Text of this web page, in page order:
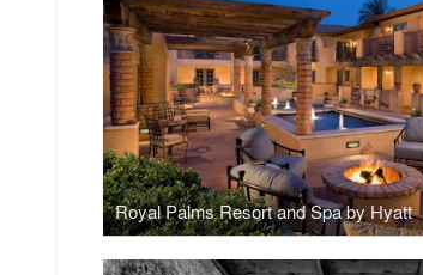
Royal Palms Resort and Spa by Hyatt